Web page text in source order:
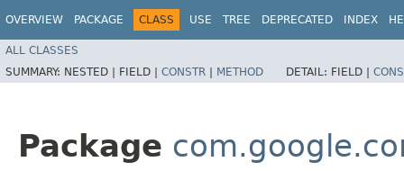
OVERVIEW PACKAGE CLASS USE TREE DEPRECATED INDEX
ALL CLASSES
SUMMARY: NESTED | FIELD | CONSTR | METHOD DETAIL: FIELD |
Package